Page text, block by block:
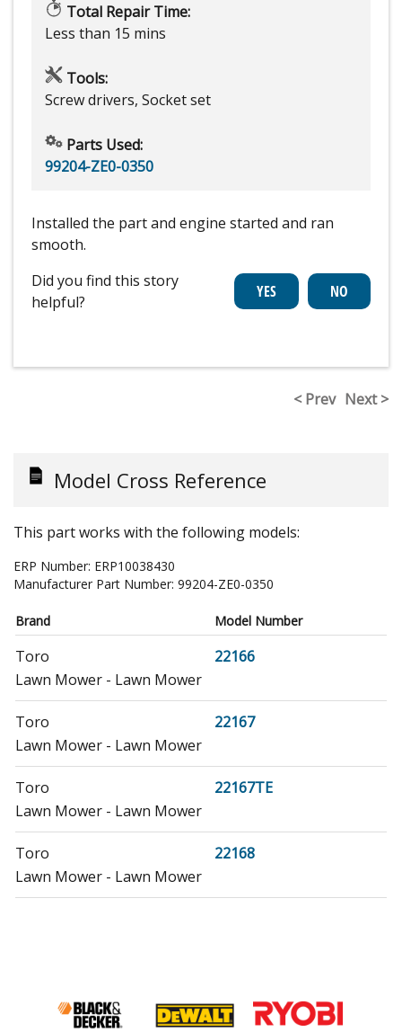
Total Repair Time:
Less than 15 mins
Tools:
Screw drivers, Socket set
Parts Used:
99204-ZE0-0350
Installed the part and engine started and ran
smooth.
Did you find this story
helpful?
< Prev Next >
Model Cross Reference
This part works with the following models:
ERP Number: ERP10038430
Manufacturer Part Number: 99204-ZE0-0350
Brand Model Number
Toro
22166
Lawn Mower - Lawn Mower
Toro
22167
Lawn Mower - Lawn Mower
Toro
22167TE
Lawn Mower - Lawn Mower
Toro
22168
Lawn Mower - Lawn Mower
Lawn Mower - Lawn Mower